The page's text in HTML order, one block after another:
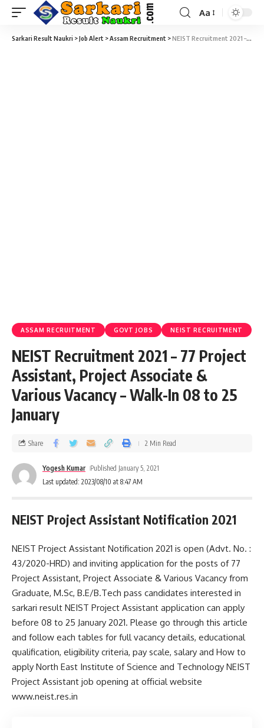
Aa
Sarkari Result Naukri >Job Alert >Assam Recruitment >NEIST Recruitment 2021 – 77 Project Assistant, Project Associate & Various Vacancy – Walk-In 08 to 25 January
ASSAM RECRUITMENT GOVT JOBS NEIST RECRUITMENT
NEIST Recruitment 2021 – 77 Project
Assistant, Project Associate &
Various Vacancy – Walk-In 08 to 25
January
Last updated: 2023/08/10 at 8:47 AM
Yogesh Kumar Published January 5, 2021
Share 2 Min Read
NEIST Project Assistant Notification 2021
NEIST Project Assistant Notification 2021 is open (Advt. No. :
43/2020-HRD) and inviting application for the posts of 77
Project Assistant, Project Associate & Various Vacancy from
Graduate, M.Sc, B.E/B.Tech pass candidates interested in
sarkari result NEIST Project Assistant application can apply
before 08 to 25 January 2021. Please go through this article
and follow each tables for full vacancy details, educational
qualification, eligibility criteria, pay scale, salary and How to
apply North East Institute of Science and Technology NEIST
Project Assistant job opening at official website
www.neist.res.in